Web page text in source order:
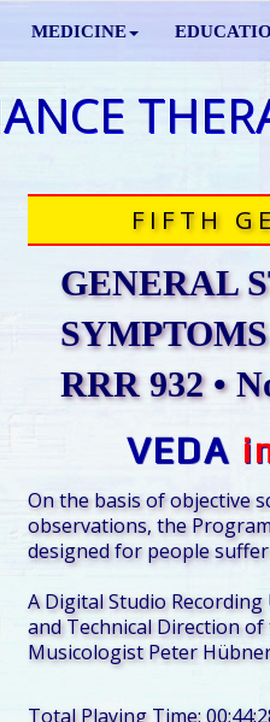
MEDICINE
FIFTH
GENERAL
SYMPTOMS
RRR 932 •
VEDA
On the basis of objective
observations, the
designed for people
A Digital Studio
and Technical Direction
Musicologist Peter
Total Playing Time: